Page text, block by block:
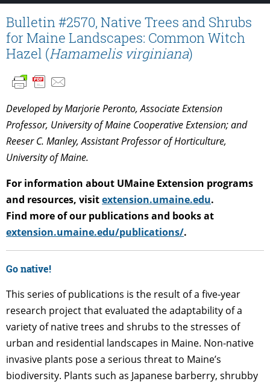
Bulletin #2570, Native Trees and Shrubs
for Maine Landscapes: Common Witch
Hazel (Hamamelis virginiana)
Developed by Marjorie Peronto, Associate Extension
Professor, University of Maine Cooperative Extension; and
Reeser C. Manley, Assistant Professor of Horticulture,
University of Maine.
For information about UMaine Extension programs
and resources, visitextension.umaine.edu.
Find more of our publications and books at
extension.umaine.edu/publications/.
Go native!
This series of publications is the result of a five-year
research project that evaluated the adaptability of a
variety of native trees and shrubs to the stresses of
urban and residential landscapes in Maine. Non-native
invasive plants pose a serious threat to Maine’s
biodiversity. Plants such as Japanese barberry, shrubby